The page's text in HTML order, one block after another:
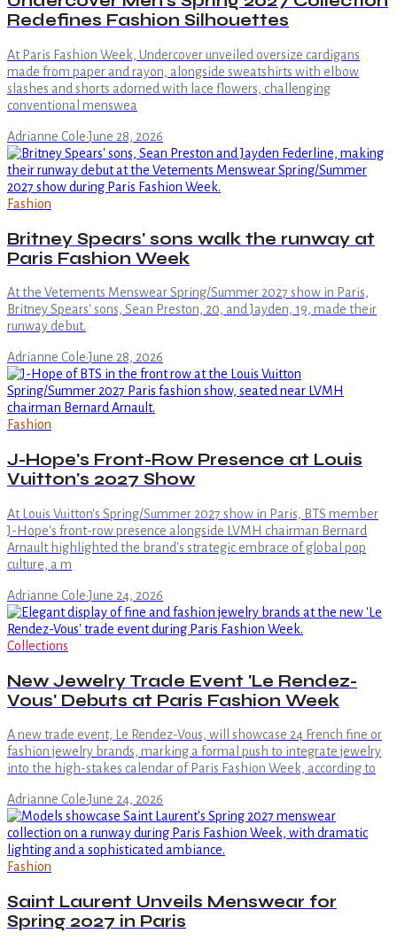
Redefines Fashion Silhouettes
At Paris Fashion Week, Undercover unveiled oversize cardigans
made from paper and rayon, alongside sweatshirts with elbow
slashes and shorts adorned with lace flowers, challenging
conventional menswea
Adrianne Cole·June 28, 2026
Fashion
Britney Spears' sons walk the runway at
Paris Fashion Week
At the Vetements Menswear Spring/Summer 2027 show in Paris,
Britney Spears' sons, Sean Preston, 20, and Jayden, 19, made their
runway debut.
Adrianne Cole·June 28, 2026
Fashion
J-Hope's Front-Row Presence at Louis
Vuitton's 2027 Show
At Louis Vuitton's Spring/Summer 2027 show in Paris, BTS member
J-Hope's front-row presence alongside LVMH chairman Bernard
Arnault highlighted the brand's strategic embrace of global pop
culture, a m
Adrianne Cole·June 24, 2026
Collections
New Jewelry Trade Event 'Le Rendez-
Vous' Debuts at Paris Fashion Week
A new trade event, Le Rendez-Vous, will showcase 24 French fine or
fashion jewelry brands, marking a formal push to integrate jewelry
into the high-stakes calendar of Paris Fashion Week, according to
Adrianne Cole·June 24, 2026
Fashion
Saint Laurent Unveils Menswear for
Spring 2027 in Paris